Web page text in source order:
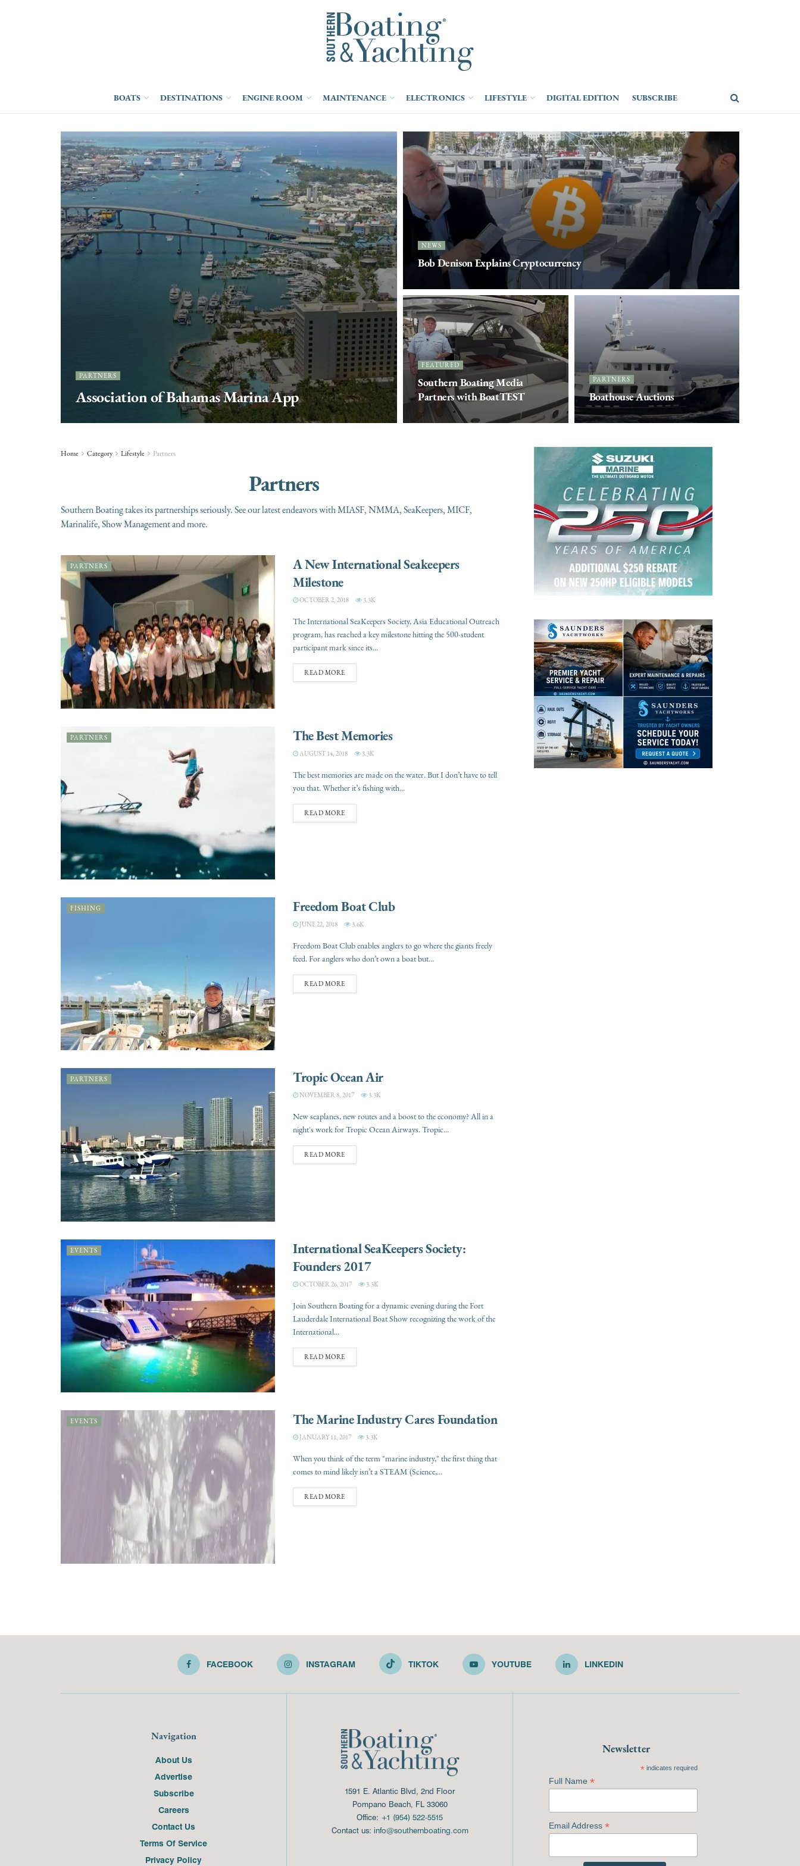
BOATS DESTINATIONS ENGINE ROOM MAINTENANCE ELECTRONICS LIFESTYLE DIGITAL EDITION SUBSCRIBE
PARTNERS
Association of Bahamas Marina App
NEWS
Bob Denison Explains Cryptocurrency
FEATURED
Southern Boating Media
Partners with BoatTEST
PARTNERS
Boathouse Auctions
Home Category Lifestyle Partners
Partners
Southern Boating takes its partnerships seriously. See our latest endeavors with MIASF, NMMA, SeaKeepers, MICF,
Marinalife, Show Management and more.
PARTNERS
A New International Seakeepers
Milestone
OCTOBER 2, 2018 3.3K
The International SeaKeepers Society, Asia Educational Outreach
program, has reached a key milestone hitting the 500-student
participant mark since its...
READ MORE
PARTNERS The Best Memories
AUGUST 14, 2018 3.3K
The best memories are made on the water. But I don’t have to tell
you that. Whether it’s fishing with...
READ MORE
FISHING Freedom Boat Club
JUNE 22, 2018 3.6K
Freedom Boat Club enables anglers to go where the giants freely
feed. For anglers who don’t own a boat but...
READ MORE
PARTNERS Tropic Ocean Air
NOVEMBER 8, 2017 3.3K
New seaplanes, new routes and a boost to the economy? All in a
night's work for Tropic Ocean Airways. Tropic...
READ MORE
EVENTS
International SeaKeepers Society:
Founders 2017
OCTOBER 26, 2017 3.3K
Join Southern Boating for a dynamic evening during the Fort
Lauderdale International Boat Show recognizing the work of the
International...
READ MORE
EVENTS The Marine Industry Cares Foundation
JANUARY 11, 2017 3.3K
When you think of the term "marine industry," the first thing that
comes to mind likely isn’t a STEAM (Science,...
READ MORE
FACEBOOK INSTAGRAM TIKTOK YOUTUBE LINKEDIN
Navigation
About Us
Advertise
Subscribe
Careers
Contact Us
Terms Of Service
Privacy Policy
1591 E. Atlantic Blvd, 2nd Floor
Pompano Beach, FL 33060
Office: +1 (954) 522-5515
Contact us: info@southernboating.com
Newsletter
*indicates required
Full Name *
Email Address *